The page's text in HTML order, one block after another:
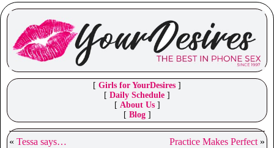
[ Girls for YourDesires ]
[ Daily Schedule ]
[ About Us]
[ Blog]
« Tessa says… Practice Makes Perfect»